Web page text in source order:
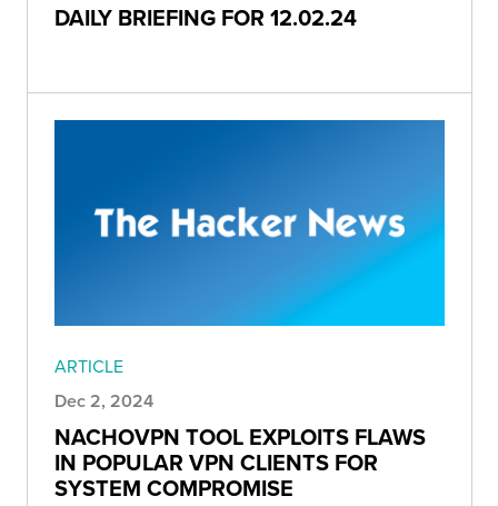
DAILY BRIEFING FOR 12.02.24
ARTICLE
Dec 2, 2024
NACHOVPN TOOL EXPLOITS FLAWS
IN POPULAR VPN CLIENTS FOR
SYSTEM COMPROMISE